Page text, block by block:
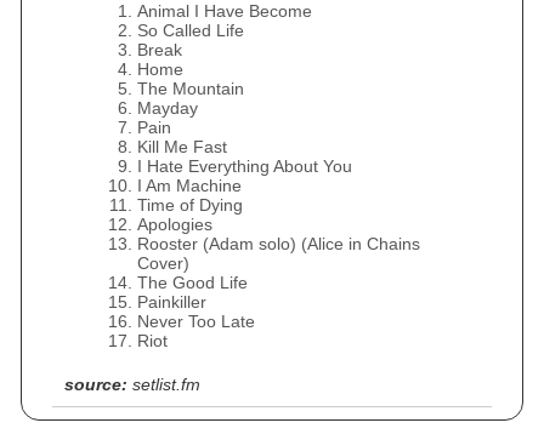
Animal I Have Become
So Called Life
Break
Home
The Mountain
Mayday
Pain
Kill Me Fast
I Hate Everything About You
I Am Machine
Time of Dying
Apologies
Rooster (Adam solo) (Alice in Chains
Cover)
The Good Life
Painkiller
Never Too Late
Riot
source: setlist.fm